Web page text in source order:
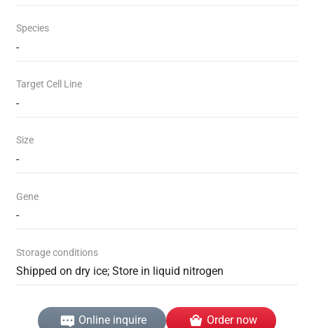
Species
-
Target Cell Line
-
Size
-
Gene
-
Storage conditions
Shipped on dry ice; Store in liquid nitrogen
Online inquire Order now